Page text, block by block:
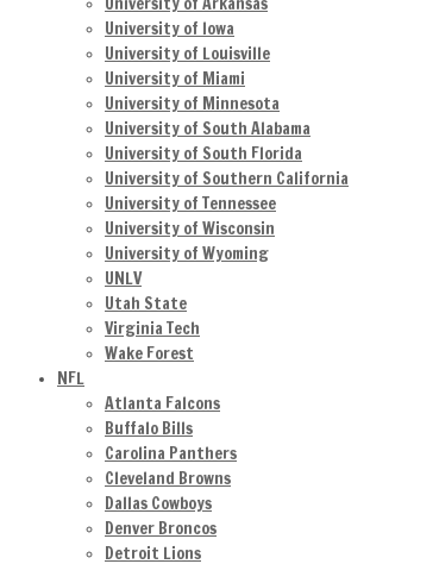
University of Iowa
University of Louisville
University of Miami
University of Minnesota
University of South Alabama
University of South Florida
University of Southern California
University of Tennessee
University of Wisconsin
University of Wyoming
UNLV
Utah State
Virginia Tech
Wake Forest
NFL
Atlanta Falcons
Buffalo Bills
Carolina Panthers
Cleveland Browns
Dallas Cowboys
Denver Broncos
Detroit Lions